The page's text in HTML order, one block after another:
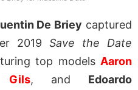
De Briey captured
2019 Save the Date
top models Aaron
, and Edoardo